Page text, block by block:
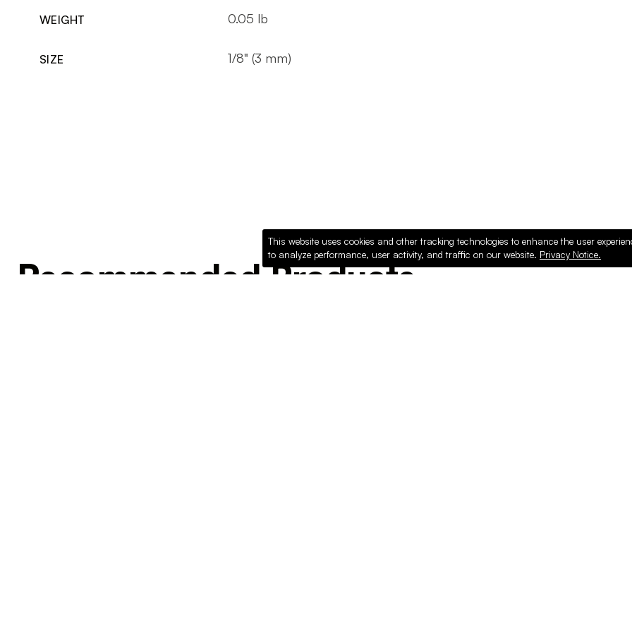
WEIGHT 0.05 lb
SIZE 1/8" (3 mm)
Recommended Products
This website uses cookies and other tracking technologies to enhance the user
to analyze performance, user activity, and traffic on our website. Privacy Notice.